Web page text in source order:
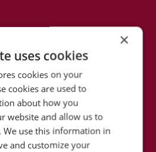
×
uses cookies
cookies on your
cookies are used to
about how you
website and allow us to
We use this information in
and customize your